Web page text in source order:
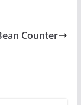
Counter